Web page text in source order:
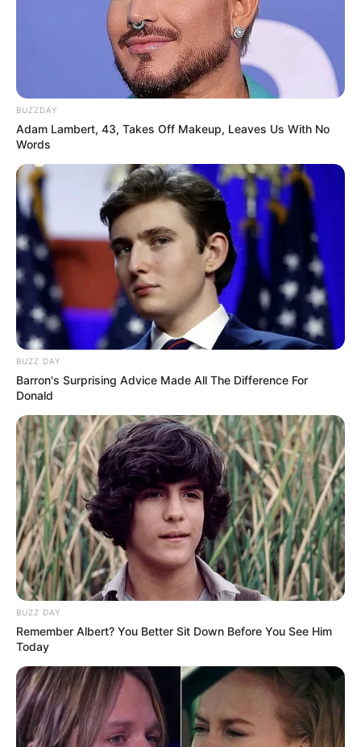
BUZZDAY
Adam Lambert, 43, Takes Off Makeup, Leaves Us With No
Words
BUZZ DAY
Barron's Surprising Advice Made All The Difference For
Donald
BUZZ DAY
Remember Albert? You Better Sit Down Before You See Him
Today